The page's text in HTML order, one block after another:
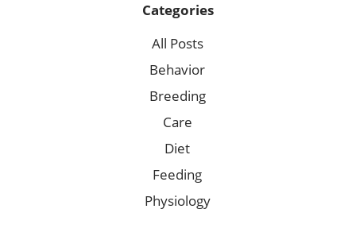
Categories
All Posts
Behavior
Breeding
Care
Diet
Feeding
Physiology